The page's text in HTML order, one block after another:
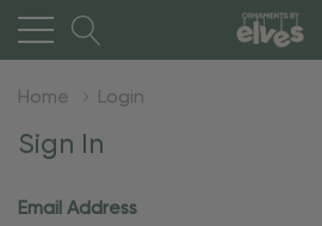
Home Login
Sign In
Email Address